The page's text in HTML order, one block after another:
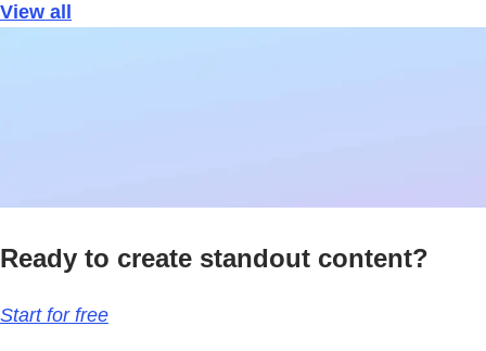
View all
Ready to create standout content?
Start for free